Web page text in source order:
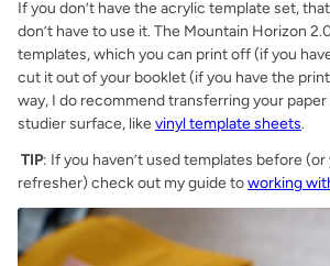
If you don’t have the acrylic template set,
don’t have to use it. The Mountain Horizon
templates, which you can print off (if you
cut it out of your booklet (if you have the
way, I do recommend transferring your
studier surface, like vinyl template sheets.
TIP: If you haven’t used templates before
refresher) check out my guide toworking